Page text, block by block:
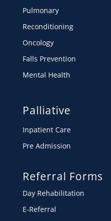
Pulmonary
Reconditioning
Oncology
Falls Prevention
Mental Health
Palliative
Inpatient Care
Pre Admission
Referral Forms
Day Rehabilitation
E-Referral